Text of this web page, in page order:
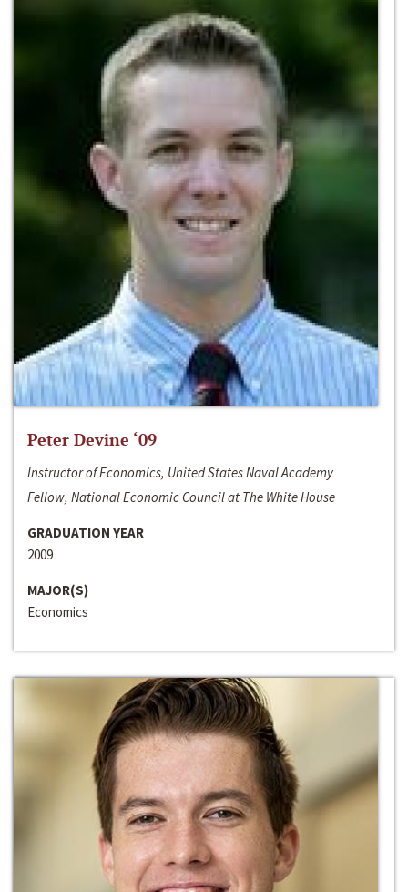
Peter Devine ‘09
Instructor of Economics, United States Naval Academy
Fellow, National Economic Council at The White House
GRADUATION YEAR
2009
MAJOR(S)
Economics